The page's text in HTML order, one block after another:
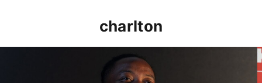
charlton